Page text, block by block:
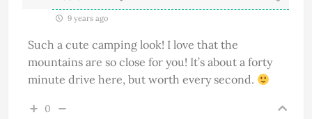
9 years ago
Such a cute camping look! I love that the
mountains are so close for you! It’s about a forty
minute drive here, but worth every second.
0